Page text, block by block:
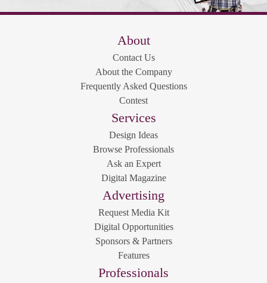
About
Contact Us
About the Company
Frequently Asked Questions
Contest
Services
Design Ideas
Browse Professionals
Ask an Expert
Digital Magazine
Advertising
Request Media Kit
Digital Opportunities
Sponsors & Partners
Features
Professionals